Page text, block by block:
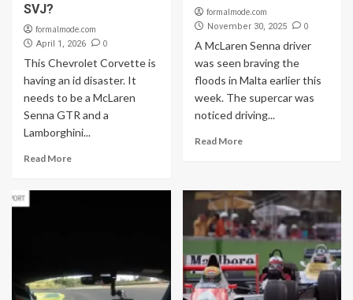
SVJ?
formalmode.com
April 1, 2026 0
This Chevrolet Corvette is
having an id disaster. It
needs to be a McLaren
Senna GTR and a
Lamborghini...
Read More
formalmode.com
November 30, 2025 0
A McLaren Senna driver
was seen braving the
floods in Malta earlier this
week. The supercar was
noticed driving...
Read More